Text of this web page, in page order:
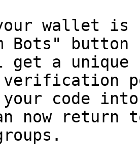
wallet is
Bots" button
a unique
your code
now return